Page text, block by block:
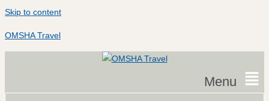
Skip to content
OMSHA Travel
Menu